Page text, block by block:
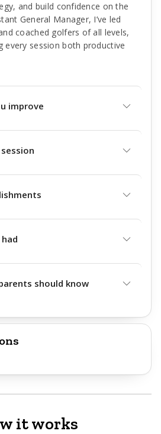
and build confidence on the
General Manager, I’ve led
coached golfers of all levels,
every session both productive
improve
should know
it works